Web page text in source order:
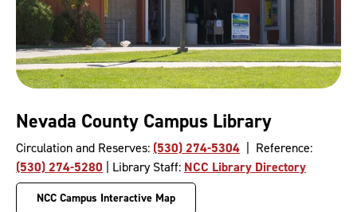
Nevada County Campus Library
Circulation and Reserves: (530) 274-5304 | Reference:
(530) 274-5280 | Library Staff: NCC Library Directory
NCC Campus Interactive Map